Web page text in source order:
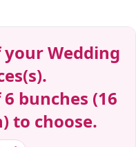
your Wedding
bunches (16
to choose.